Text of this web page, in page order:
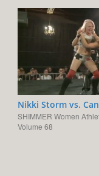
Nikki Storm vs.
SHIMMER Women
Volume 68